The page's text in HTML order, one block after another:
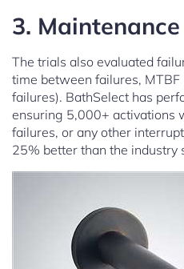
3.
The trials also evaluated
time between failures,
failures). BathSelect has
ensuring 5,000+ activations
failures, or any other
25% better than the industry